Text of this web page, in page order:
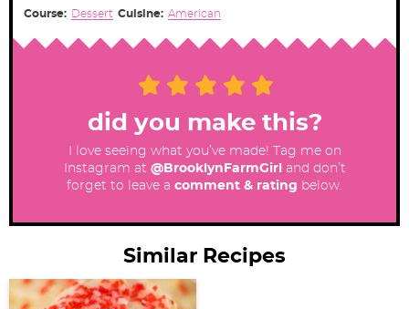
Course: Dessert Cuisine: American
did you make this?
I love seeing what you’ve made! Tag me on
Instagram at @BrooklynFarmGirl
and don’t
forget to leave a comment & rating below.
Similar Recipes